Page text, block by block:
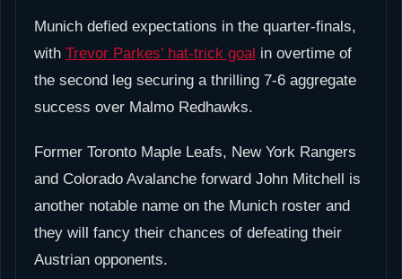
Munich defied expectations in the quarter-finals,
with Trevor Parkes’ hat-trick goal in overtime of
the second leg securing a thrilling 7-6 aggregate
success over Malmo Redhawks.
Former Toronto Maple Leafs, New York Rangers
and Colorado Avalanche forward John Mitchell is
another notable name on the Munich roster and
they will fancy their chances of defeating their
Austrian opponents.